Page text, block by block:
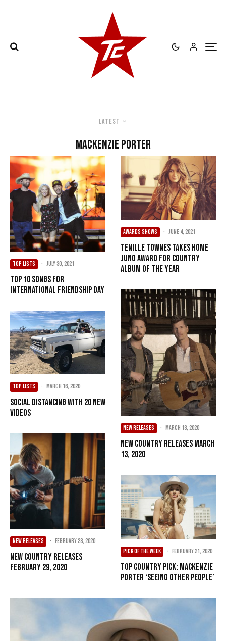
Latest
mackenzie porter
TOP LISTS · July 30, 2021
Top 10 Songs For
International Friendship Day
TOP LISTS · March 16, 2020
Social Distancing with 20 New
Videos
NEW RELEASES · February 28, 2020
New Country Releases
February 29, 2020
AWARDS SHOWS · June 4, 2021
Tenille Townes Takes Home
Juno Award for Country
Album of the Year
NEW RELEASES · March 13, 2020
New Country Releases March
13, 2020
PICK OF THE WEEK · February 21, 2020
Top Country Pick: MacKenzie
Porter ‘Seeing Other People’